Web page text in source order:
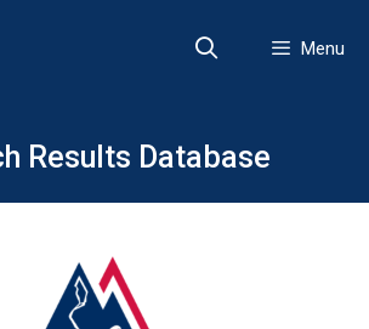
Menu
Results Database